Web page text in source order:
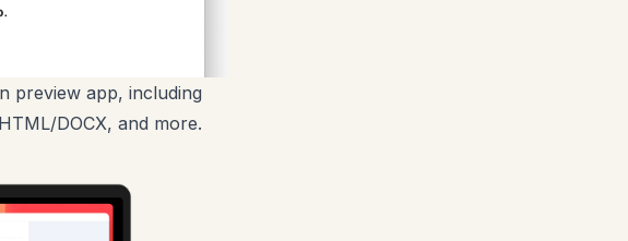
preview app, including
DOCX, and more.